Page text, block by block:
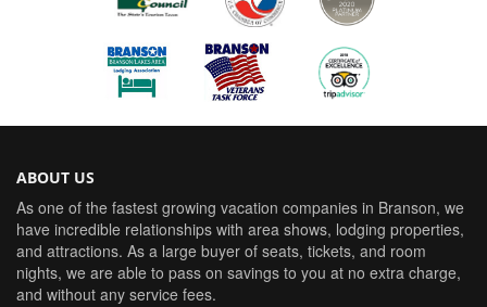
ABOUT US
As one of the fastest growing vacation companies in Branson, we
have incredible relationships with area shows, lodging properties,
and attractions. As a large buyer of seats, tickets, and room
nights, we are able to pass on savings to you at no extra charge,
and without any service fees.